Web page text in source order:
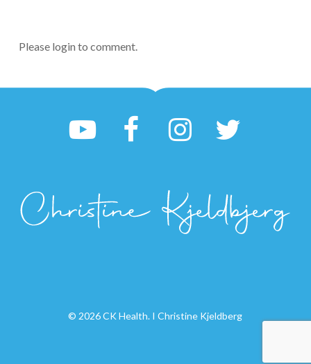
Please login to comment.
© 2026 CK Health. I Christine Kjeldberg